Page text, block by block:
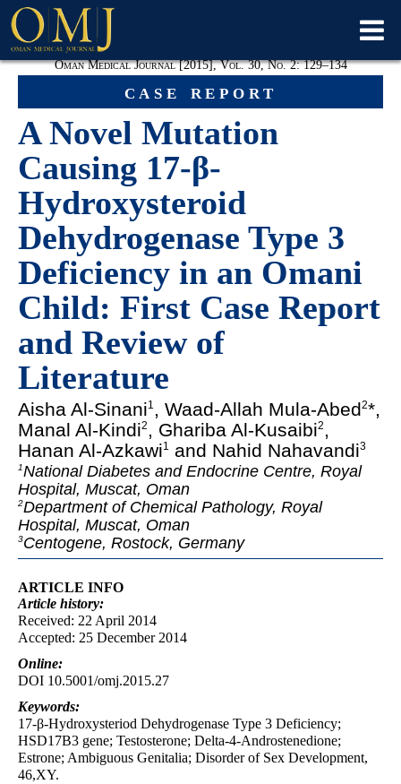
case report
Oman Medical Journal [2015], Vol. 30, No. 2: 129–134
A Novel Mutation
Causing 17-β-
Hydroxysteroid
Dehydrogenase Type 3
Deficiency in an Omani
Child: First Case Report
and Review of
Literature
Aisha Al-Sinani1 , Waad-Allah Mula-Abed2*,
Manal Al-Kindi2 , Ghariba Al-Kusaibi2 ,
Hanan Al-Azkawi1 and Nahid Nahavandi3
1National Diabetes and Endocrine Centre, Royal
Hospital, Muscat, Oman
2Department of Chemical Pathology, Royal
Hospital, Muscat, Oman
3Centogene, Rostock, Germany
ARTICLE INFO
Article history:
Received: 22 April 2014
Accepted: 25 December 2014
Online:
DOI 10.5001/omj.2015.27
Keywords:
17-β-Hydroxysteriod Dehydrogenase Type 3 Deficiency;
HSD17B3 gene; Testosterone; Delta-4-Androstenedione;
Estrone; Ambiguous Genitalia; Disorder of Sex Development,
46,XY.